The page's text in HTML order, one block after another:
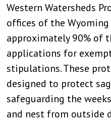
Western Watersheds
offices of the
approximately 90% of
applications for
stipulations. These
designed to protect
safeguarding the
and nest from outside